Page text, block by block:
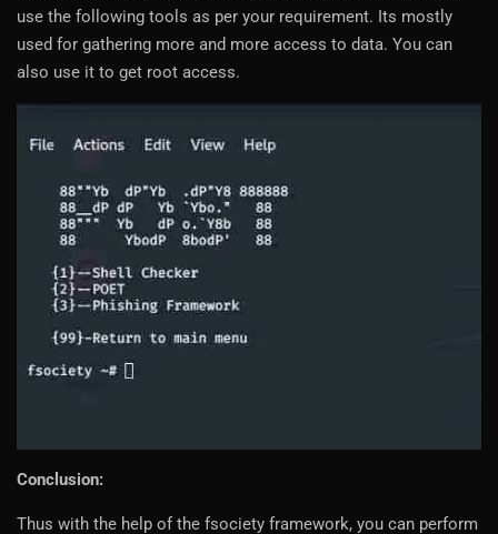
use the following tools as per your requirement. Its mostly
used for gathering more and more access to data. You can
also use it to get root access.
Conclusion:
Thus with the help of the fsociety framework, you can perform